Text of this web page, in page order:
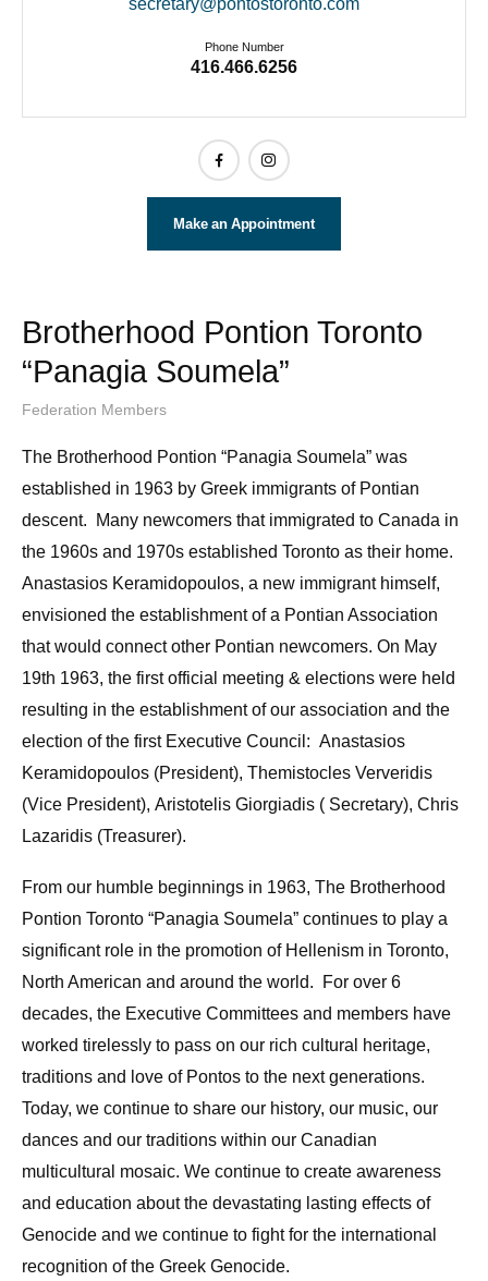
secretary@pontostoronto.com
Phone Number
416.466.6256
Make an Appointment
Brotherhood Pontion Toronto
“Panagia Soumela”
Federation Members
The Brotherhood Pontion “Panagia Soumela” was
established in 1963 by Greek immigrants of Pontian
descent. Many newcomers that immigrated to Canada in
the 1960s and 1970s established Toronto as their home.
Anastasios Keramidopoulos, a new immigrant himself,
envisioned the establishment of a Pontian Association
that would connect other Pontian newcomers. On May
19th 1963, the first official meeting & elections were held
resulting in the establishment of our association and the
election of the first Executive Council: Anastasios
Keramidopoulos (President), Themistocles Ververidis
(Vice President), Aristotelis Giorgiadis ( Secretary), Chris
Lazaridis (Treasurer).
From our humble beginnings in 1963, The Brotherhood
Pontion Toronto “Panagia Soumela” continues to play a
significant role in the promotion of Hellenism in Toronto,
North American and around the world. For over 6
decades, the Executive Committees and members have
worked tirelessly to pass on our rich cultural heritage,
traditions and love of Pontos to the next generations.
Today, we continue to share our history, our music, our
dances and our traditions within our Canadian
multicultural mosaic. We continue to create awareness
and education about the devastating lasting effects of
Genocide and we continue to fight for the international
recognition of the Greek Genocide.